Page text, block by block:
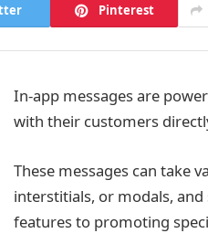
Pinterest
In-app messages are
with their customers
These messages can take
interstitials, or modals,
features to promoting